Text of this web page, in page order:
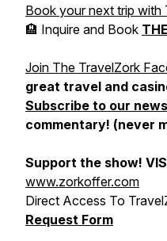
Book your next trip with
🏨 Inquire and Book
Join The TravelZork
great travel and
Subscribe to our
commentary! (never
Support the show!
www.zorkoffer.com
Direct Access To
Request Form